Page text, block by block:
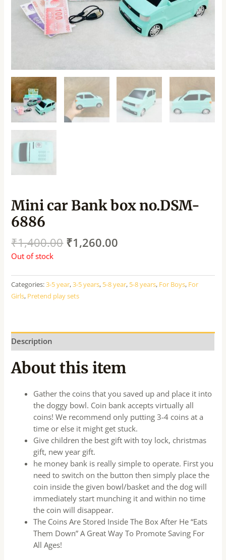
Mini car Bank box no.DSM-
6886
₹1,400.00 ₹1,260.00
Out of stock
Categories:3-5 year,3-5 years, 5-8 year, 5-8 years, For Boys, For
Girls, Pretend play sets
Description
About this item
Gather the coins that you saved up and place it into
the doggy bowl. Coin bank accepts virtually all
coins! We recommend only putting 3-4 coins at a
time or else it might get stuck.
Give children the best gift with toy lock, christmas
gift, new year gift.
he money bank is really simple to operate. First you
need to switch on the button then simply place the
coin inside the given bowl/basket and the dog will
immediately start munching it and within no time
the coin will disappear.
The Coins Are Stored Inside The Box After He “Eats
Them Down” A Great Way To Promote Saving For
All Ages!